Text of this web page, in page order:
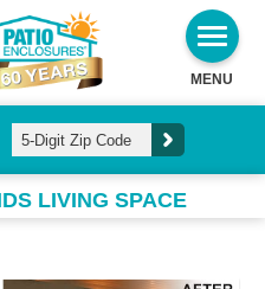
MENU
LIVING SPACE